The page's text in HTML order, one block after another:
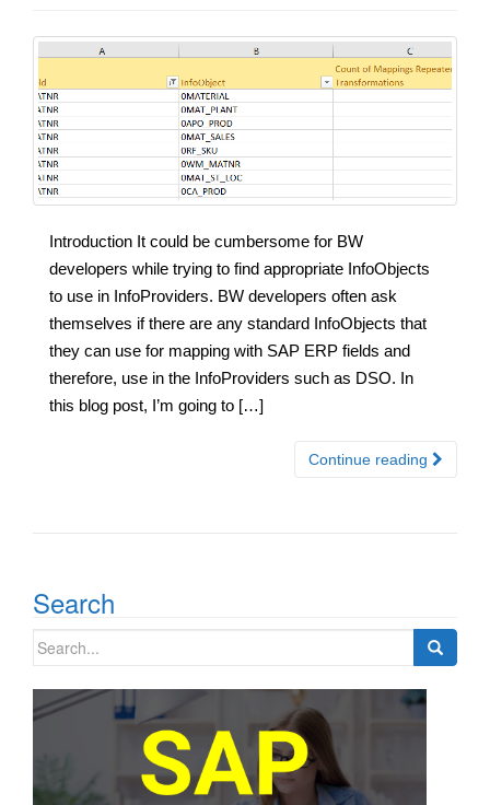
Introduction It could be cumbersome for BW
developers while trying to find appropriate InfoObjects
to use in InfoProviders. BW developers often ask
themselves if there are any standard InfoObjects that
they can use for mapping with SAP ERP fields and
therefore, use in the InfoProviders such as DSO. In
this blog post, I’m going to […]
Continue reading
Search
Search